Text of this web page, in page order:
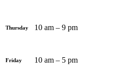
Thursday 10 am – 9 pm
Friday 10 am – 5 pm